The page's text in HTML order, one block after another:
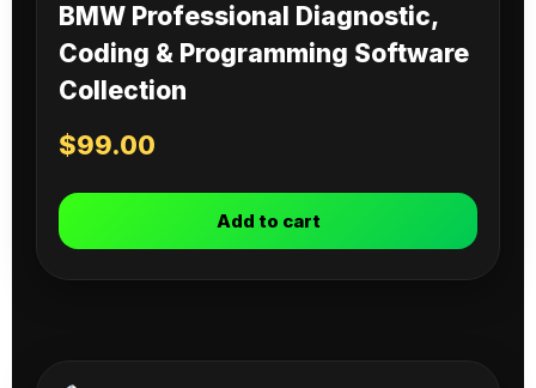
BMW Professional Diagnostic,
Coding & Programming Software
Collection
$99.00
Add to cart